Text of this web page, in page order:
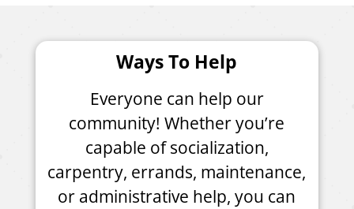
Ways To Help
Everyone can help our
community! Whether you’re
capable of socialization,
carpentry, errands, maintenance,
or administrative help, you can